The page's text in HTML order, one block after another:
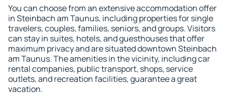
You can choose from an extensive accommodation offer
in Steinbach am Taunus, including properties for single
travelers, couples, families, seniors, and groups. Visitors
can stay in suites, hotels, and guesthouses that offer
maximum privacy and are situated downtown Steinbach
am Taunus. The amenities in the vicinity, including car
rental companies, public transport, shops, service
outlets, and recreation facilities, guarantee a great
vacation.